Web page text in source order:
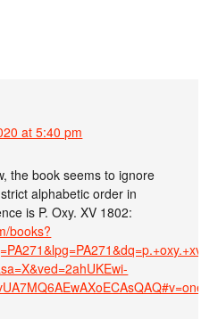
at 5:40 pm
the book seems to ignore
alphabetic order in
is P. Oxy. XV 1802:
books?